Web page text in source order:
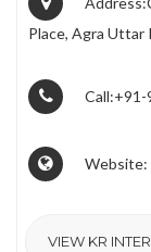
Place, Agra Uttar
Call:+91-
Website:
VIEW KR